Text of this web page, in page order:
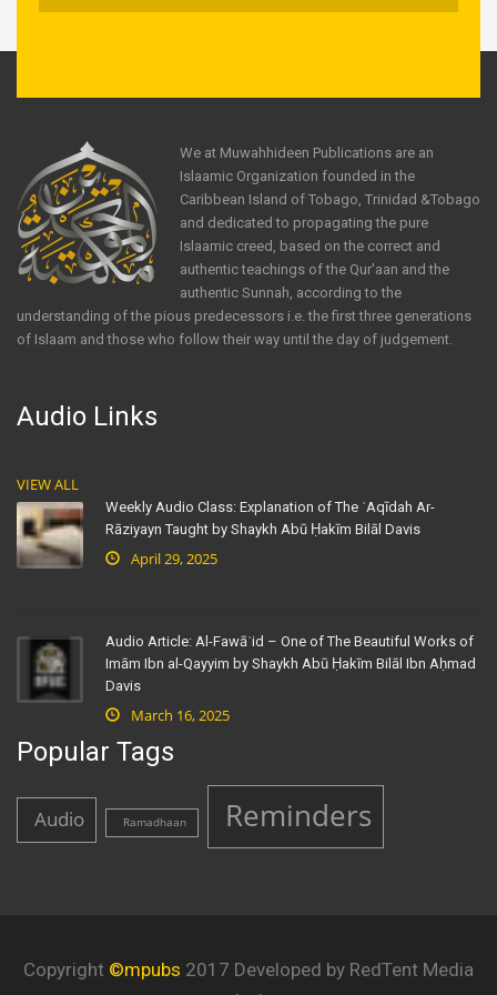
We at Muwahhideen Publications are an
Islaamic Organization founded in the
Caribbean Island of Tobago, Trinidad &Tobago
and dedicated to propagating the pure
Islaamic creed, based on the correct and
authentic teachings of the Qur'aan and the
authentic Sunnah, according to the
understanding of the pious predecessors i.e. the first three generations
of Islaam and those who follow their way until the day of judgement.
Audio Links
VIEW ALL
Weekly Audio Class: Explanation of The ʿAqīdah Ar-
Rāziyayn Taught by Shaykh Abū Ḥakīm Bilāl Davis
April 29, 2025
Audio Article: Al-Fawāʾid – One of The Beautiful Works of
Imām Ibn al-Qayyim by Shaykh Abū Ḥakīm Bilāl Ibn Aḥmad
Davis
March 16, 2025
Popular Tags
Audio Ramadhaan Reminders
Copyright ©mpubs 2017 Developed by RedTent Media